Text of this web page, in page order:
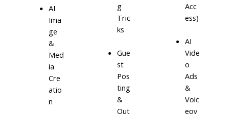
AI
Ima
ge
&
Med
ia
Cre
atio
n
g
Tric
ks
Gue
st
Pos
ting
&
Out
Acc
ess)
AI
Vide
o
Ads
&
Voic
eov